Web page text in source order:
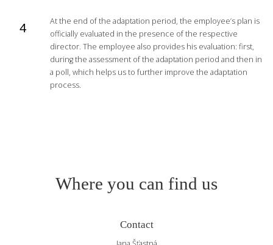
At the end of the adaptation period, the employee’s plan is
officially evaluated in the presence of the respective
director. The employee also provides his evaluation: first,
during the assessment of the adaptation period and then in
a poll, which helps us to further improve the adaptation
process.
Where you can find us
Contact